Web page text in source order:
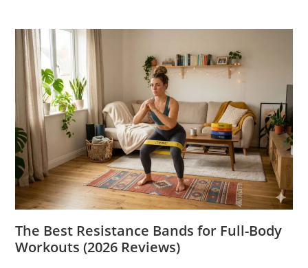
The Best Resistance Bands for Full-Body
Workouts (2026 Reviews)